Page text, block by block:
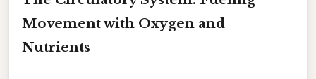
Movement with Oxygen and
Nutrients